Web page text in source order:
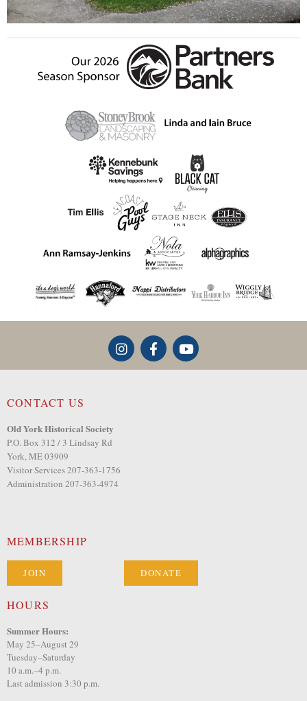
CONTACT US
Old York Historical Society
P.O. Box 312 / 3 Lindsay Rd
York, ME 03909
Visitor Services 207-363-1756
Administration 207-363-4974
MEMBERSHIP
JOIN DONATE
HOURS
Summer Hours:
May 25–August 29
Tuesday–Saturday
10 a.m.–4 p.m.
Last admission 3:30 p.m.